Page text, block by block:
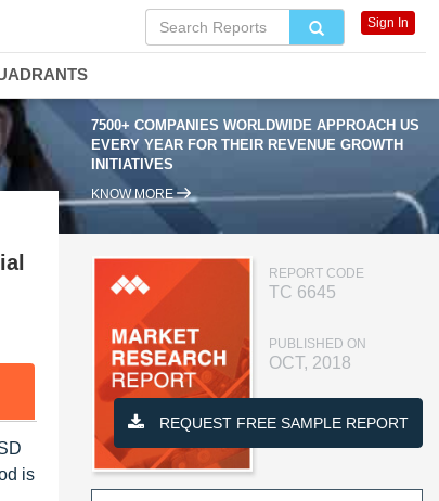
7500+ COMPANIES WORLDWIDE APPROACH US
EVERY YEAR FOR THEIR REVENUE GROWTH
INITIATIVES
KNOW MORE
is
REPORT CODE
TC 6645
PUBLISHED ON
OCT, 2018
REQUEST FREE SAMPLE REPORT
Sign In